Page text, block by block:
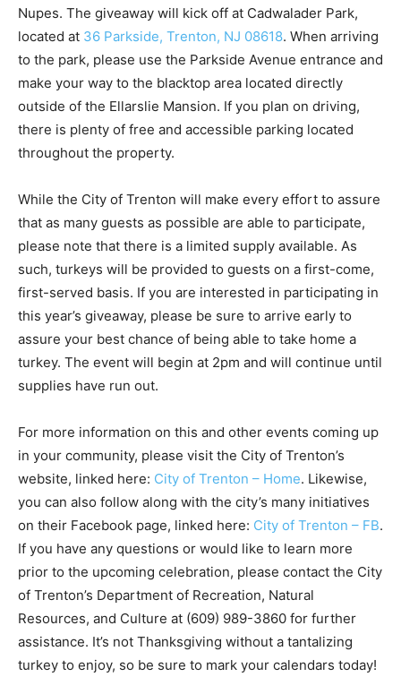
Nupes. The giveaway will kick off at Cadwalader Park,
located at 36 Parkside, Trenton, NJ 08618. When arriving
to the park, please use the Parkside Avenue entrance and
make your way to the blacktop area located directly
outside of the Ellarslie Mansion. If you plan on driving,
there is plenty of free and accessible parking located
throughout the property.
While the City of Trenton will make every effort to assure
that as many guests as possible are able to participate,
please note that there is a limited supply available. As
such, turkeys will be provided to guests on a first-come,
first-served basis. If you are interested in participating in
this year’s giveaway, please be sure to arrive early to
assure your best chance of being able to take home a
turkey. The event will begin at 2pm and will continue until
supplies have run out.
For more information on this and other events coming up
in your community, please visit the City of Trenton’s
website, linked here: City of Trenton – Home. Likewise,
you can also follow along with the city’s many initiatives
on their Facebook page, linked here: City of Trenton – FB.
If you have any questions or would like to learn more
prior to the upcoming celebration, please contact the City
of Trenton’s Department of Recreation, Natural
Resources, and Culture at (609) 989-3860 for further
assistance. It’s not Thanksgiving without a tantalizing
turkey to enjoy, so be sure to mark your calendars today!